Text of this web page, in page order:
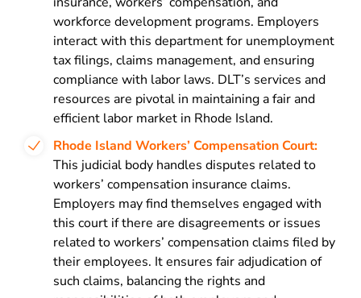
workforce development programs. Employers
interact with this department for unemployment
tax filings, claims management, and ensuring
compliance with labor laws. DLT’s services and
resources are pivotal in maintaining a fair and
efficient labor market in Rhode Island.
Rhode Island Workers’ Compensation Court:
This judicial body handles disputes related to
workers’ compensation insurance claims.
Employers may find themselves engaged with
this court if there are disagreements or issues
related to workers’ compensation claims filed by
their employees. It ensures fair adjudication of
such claims, balancing the rights and